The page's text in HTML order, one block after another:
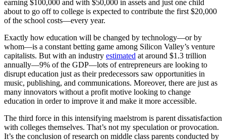
earning $100,000 and with $50,000 in assets and just one child
about to go off to college is expected to contribute the first $20,000
of the school costs—every year.
Exactly how education will be changed by technology—or by
whom—is a constant betting game among Silicon Valley’s venture
capitalists. But with an industry estimated at around $1.3 trillion
annually—9% of the GDP—lots of entrepreneurs are looking to
disrupt education just as their predecessors saw opportunities in
music, publishing, and communications. Moreover, there are just as
many innovators without a profit motive looking to change
education in order to improve it and make it more accessible.
The third force in this intensifying maelstrom is parent dissatisfaction
with colleges themselves. That’s not my speculation or provocation.
It’s the conclusion of research on middle class parents conducted by